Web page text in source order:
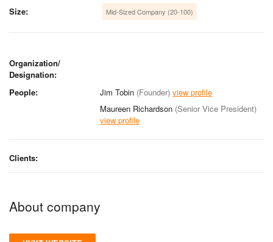
Size: Mid-Sized Company (20-100)
Organization/
Designation:
People:
Jim Tobin (Founder) view profile
Maureen Richardson (Senior Vice President)
view profile
Clients:
About company